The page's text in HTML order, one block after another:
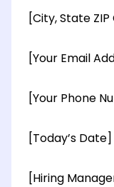
[City, State ZIP
[Your Email
[Your Phone
[Today’s Date]
[Hiring